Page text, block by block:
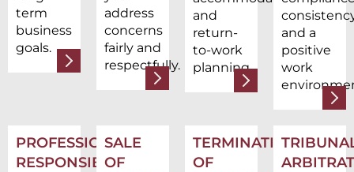
term
business
goals.
address
concerns
fairly and
respectfully.
and
return-
to-work
planning.
and a
positive
work
PROFESSIONAL
RESPONSIBILITY
SALE
OF
TERMINATION
OF